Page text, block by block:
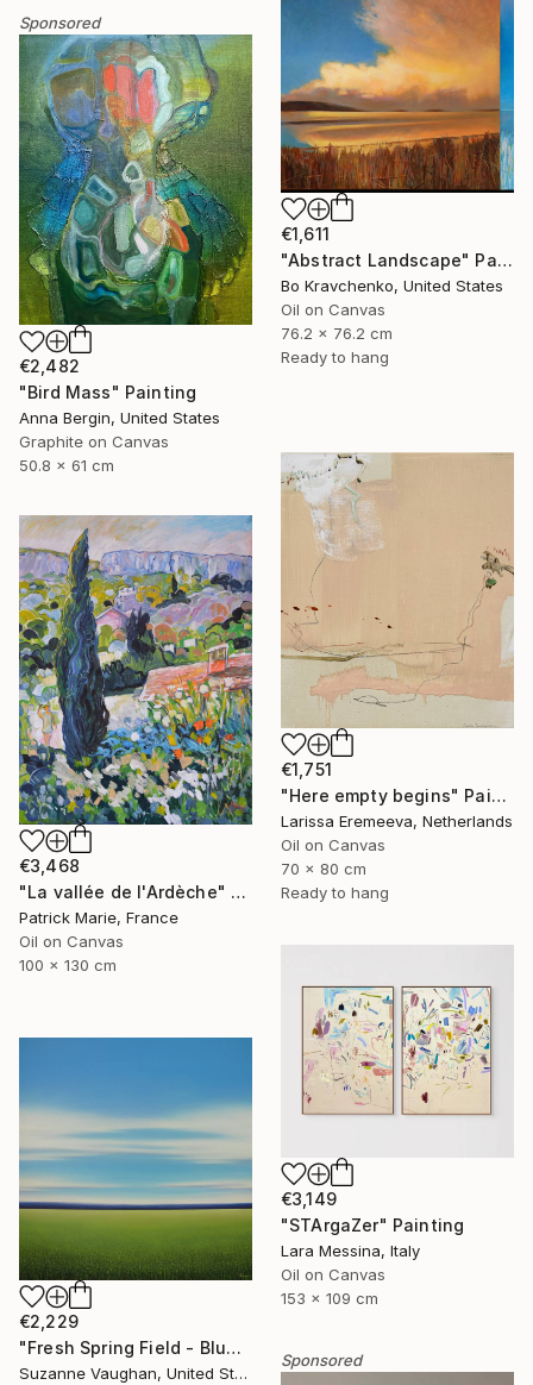
€1,611
"Abstract Landscape" Painting
Bo Kravchenko, United States
Oil on Canvas
76.2 x 76.2 cm
Ready to hang
Sponsored
€2,482
"Bird Mass" Painting
Anna Bergin, United States
Graphite on Canvas
50.8 x 61 cm
€1,751
"Here empty begins" Painting
Larissa Eremeeva, Netherlands
Oil on Canvas
70 x 80 cm
Ready to hang
€3,468
"La vallée de l'Ardèche" Painting
Patrick Marie, France
Oil on Canvas
100 x 130 cm
€3,149
"STArgaZer" Painting
Lara Messina, Italy
Oil on Canvas
153 x 109 cm
€2,229
"Fresh Spring Field - Blue Sky" Painting
Suzanne Vaughan, United States
Sponsored